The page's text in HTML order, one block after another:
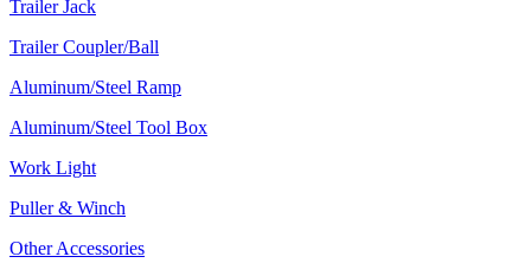
Trailer Jack
Trailer Coupler/Ball
Aluminum/Steel Ramp
Aluminum/Steel Tool Box
Work Light
Puller & Winch
Other Accessories